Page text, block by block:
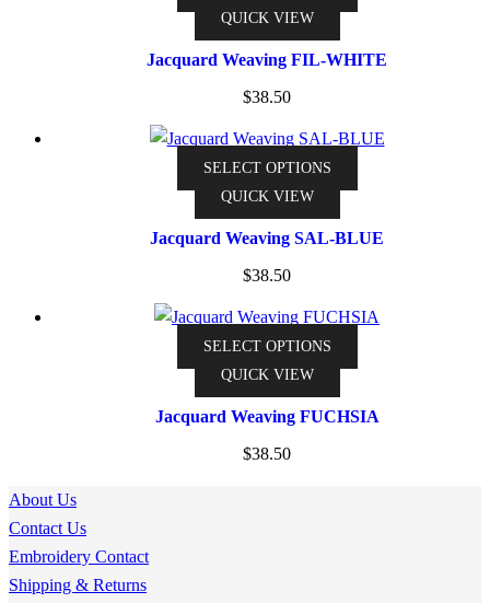
product
The
may
chosen
product
QUICK VIEW
Jacquard Weaving FIL-WHITE
$38.50
SELECT OPTIONS
product
The
may
chosen
QUICK VIEW
Jacquard Weaving SAL-BLUE
$38.50
SELECT OPTIONS
product
QUICK VIEW
Jacquard Weaving FUCHSIA
$38.50
About Us
Contact Us
Embroidery Contact
Shipping & Returns